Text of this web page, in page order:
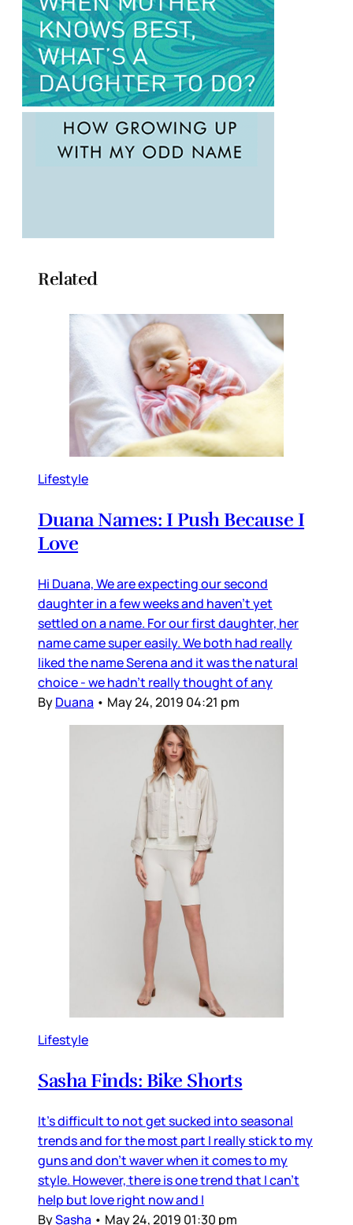
Related
Lifestyle
Duana Names: I Push Because I
Love
Hi Duana, We are expecting our second
daughter in a few weeks and haven’t yet
settled on a name. For our first daughter, her
name came super easily. We both had really
liked the name Serena and it was the natural
choice - we hadn’t really thought of any
ByDuana • May 24, 2019 04:21 pm
Lifestyle
Sasha Finds: Bike Shorts
It's difficult to not get sucked into seasonal
trends and for the most part I really stick to my
guns and don't waver when it comes to my
style. However, there is one trend that I can't
help but love right now and I
BySasha • May 24, 2019 01:30 pm